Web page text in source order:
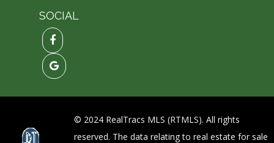
SOCIAL
© 2024 RealTracs MLS (RTMLS). All rights
reserved. The data relating to real estate for sale